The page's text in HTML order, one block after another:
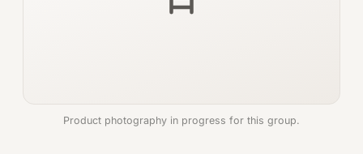
Product photography in progress for this group.